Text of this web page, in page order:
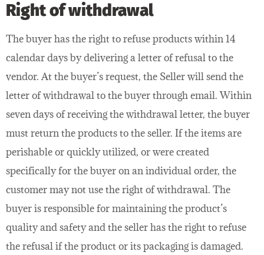
Right of withdrawal
The buyer has the right to refuse products within 14
calendar days by delivering a letter of refusal to the
vendor. At the buyer’s request, the Seller will send the
letter of withdrawal to the buyer through email. Within
seven days of receiving the withdrawal letter, the buyer
must return the products to the seller. If the items are
perishable or quickly utilized, or were created
specifically for the buyer on an individual order, the
customer may not use the right of withdrawal. The
buyer is responsible for maintaining the product’s
quality and safety and the seller has the right to refuse
the refusal if the product or its packaging is damaged.